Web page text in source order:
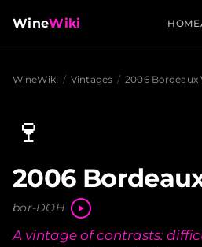
WineWiki HOME
WineWiki / Vintages / 2006 Bordeaux
🍷
2006
bor-DOH
A vintage of contrasts: